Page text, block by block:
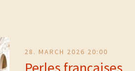
28. MARCH 2026 20:00